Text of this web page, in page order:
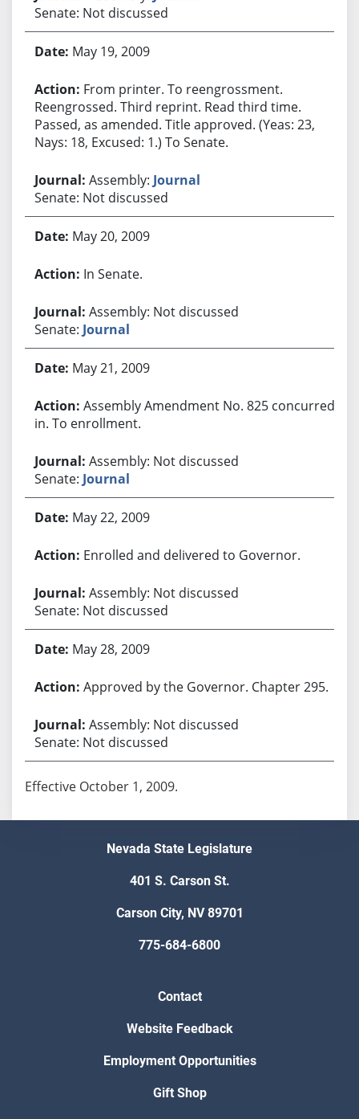
Senate: Not discussed
May 19, 2009
From printer. To reengrossment.
Reengrossed. Third reprint. Read third time.
Passed, as amended. Title approved. (Yeas: 23,
Nays: 18, Excused: 1.) To Senate.
Assembly: Journal
Senate: Not discussed
May 20, 2009
In Senate.
Assembly: Not discussed
Senate: Journal
May 21, 2009
Assembly Amendment No. 825 concurred
in. To enrollment.
Assembly: Not discussed
Senate: Journal
May 22, 2009
Enrolled and delivered to Governor.
Assembly: Not discussed
Senate: Not discussed
May 28, 2009
Approved by the Governor. Chapter 295.
Assembly: Not discussed
Senate: Not discussed
Effective October 1, 2009.
Nevada State Legislature
401 S. Carson St.
Carson City, NV 89701
775-684-6800
Contact
Website Feedback
Employment Opportunities
Gift Shop